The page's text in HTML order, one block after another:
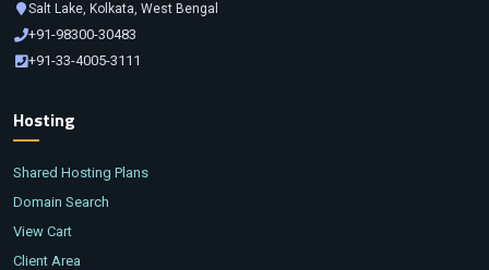
Salt Lake, Kolkata, West Bengal
+91-98300-30483
+91-33-4005-3111
Hosting
Shared Hosting Plans
Domain Search
View Cart
Client Area